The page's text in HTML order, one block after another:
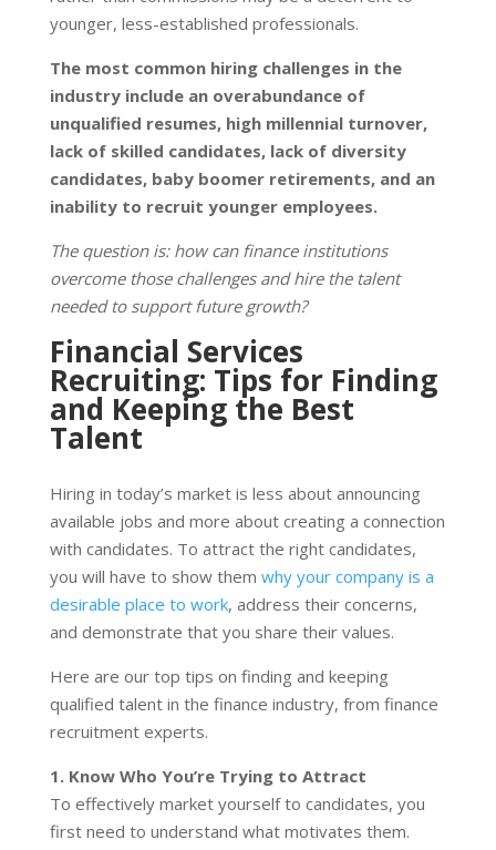
younger, less-established professionals.
The most common hiring challenges in the
industry include an overabundance of
unqualified resumes, high millennial turnover,
lack of skilled candidates, lack of diversity
candidates, baby boomer retirements, and an
inability to recruit younger employees.
The question is: how can finance institutions
overcome those challenges and hire the talent
needed to support future growth?
Financial Services
Recruiting: Tips for Finding
and Keeping the Best
Talent
Hiring in today’s market is less about announcing
available jobs and more about creating a connection
with candidates. To attract the right candidates,
you will have to show them why your company is a
desirable place to work, address their concerns,
and demonstrate that you share their values.
Here are our top tips on finding and keeping
qualified talent in the finance industry, from finance
recruitment experts.
1. Know Who You’re Trying to Attract
To effectively market yourself to candidates, you
first need to understand what motivates them.